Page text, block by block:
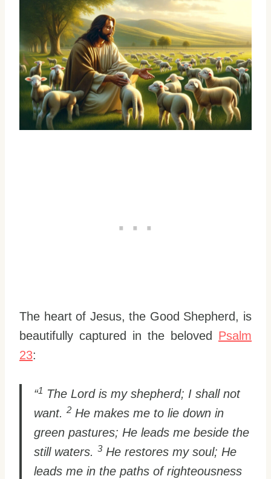
The heart of Jesus, the Good Shepherd, is
beautifully captured in the beloved Psalm
23:
“1 The Lord is my shepherd; I shall not
want. 2 He makes me to lie down in
green pastures; He leads me beside the
still waters. 3 He restores my soul; He
leads me in the paths of righteousness